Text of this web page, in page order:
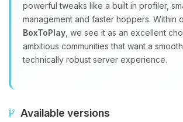
powerful tweaks like a built in profiler,
management and faster hoppers. Within
BoxToPlay , we see it as an excellent
ambitious communities that want a
technically robust server experience.
Available versions